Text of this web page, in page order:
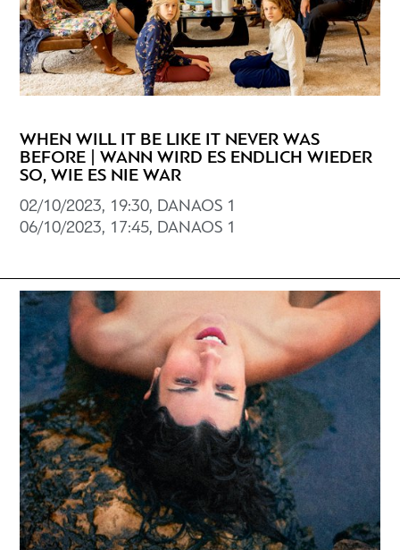
WHEN WILL IT BE LIKE IT NEVER WAS
BEFORE | WANN WIRD ES ENDLICH WIEDER
SO, WIE ES NIE WAR
02/10/2023, 19:30, DANAOS 1
06/10/2023, 17:45, DANAOS 1